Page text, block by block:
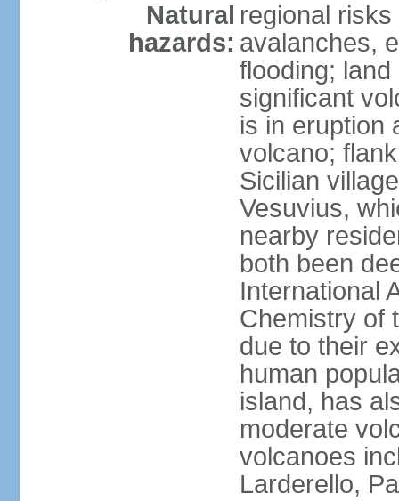
Natural
hazards:
regional
avalanches,
flooding;
significant
is in eruption
volcano;
Sicilian
Vesuvius,
nearby
both been
International
Chemistry of
due to their
human
island, has
moderate
volcanoes
Larderello,